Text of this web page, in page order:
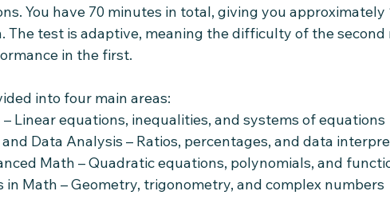
You have 70 minutes in total, giving you approximately
The test is adaptive, meaning the difficulty of the second
in the first.
into four main areas:
– Linear equations, inequalities, and systems of equations
Data Analysis – Ratios, percentages, and data
Math – Quadratic equations, polynomials, and
in Math – Geometry, trigonometry, and complex numbers